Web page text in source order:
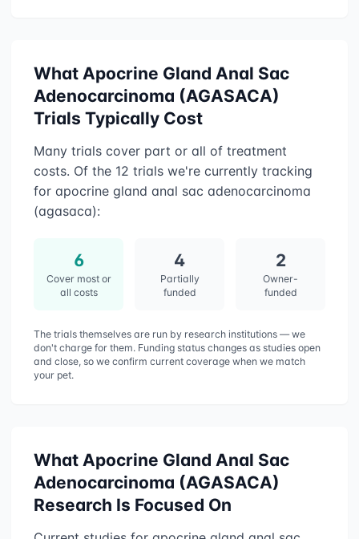
What Apocrine Gland Anal Sac
Adenocarcinoma (AGASACA)
Trials Typically Cost
Many trials cover part or all of treatment
costs. Of the 12 trials we're currently tracking
for apocrine gland anal sac adenocarcinoma
(agasaca):
6
Cover most or
all costs
4
Partially
funded
2
Owner-
funded
The trials themselves are run by research institutions — we
don't charge for them. Funding status changes as studies open
and close, so we confirm current coverage when we match
your pet.
What Apocrine Gland Anal Sac
Adenocarcinoma (AGASACA)
Research Is Focused On